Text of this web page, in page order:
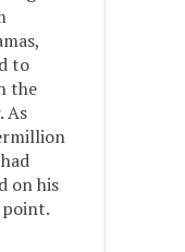
to
the
As
on his
point.